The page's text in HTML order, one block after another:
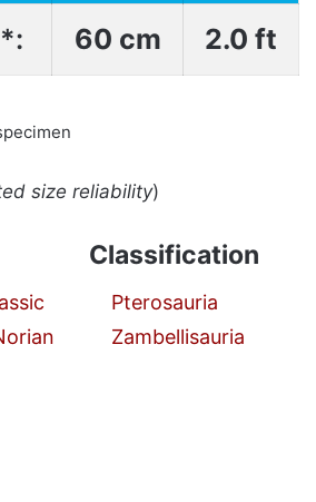
60 cm 2.0 ft
size reliability)
Classification
Pterosauria
Zambellisauria